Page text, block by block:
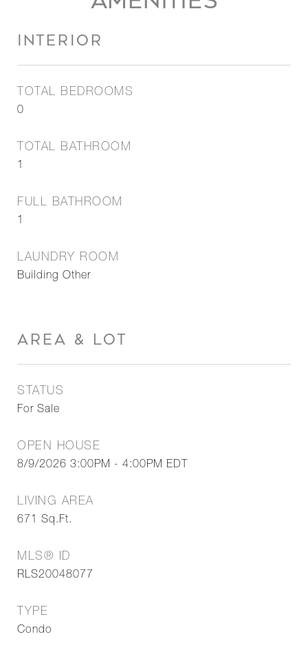
INTERIOR
TOTAL BEDROOMS
0
TOTAL BATHROOM
1
FULL BATHROOM
1
LAUNDRY ROOM
Building Other
AREA & LOT
STATUS
For Sale
OPEN HOUSE
8/9/2026 3:00PM - 4:00PM EDT
LIVING AREA
671 Sq.Ft.
MLS® ID
RLS20048077
TYPE
Condo